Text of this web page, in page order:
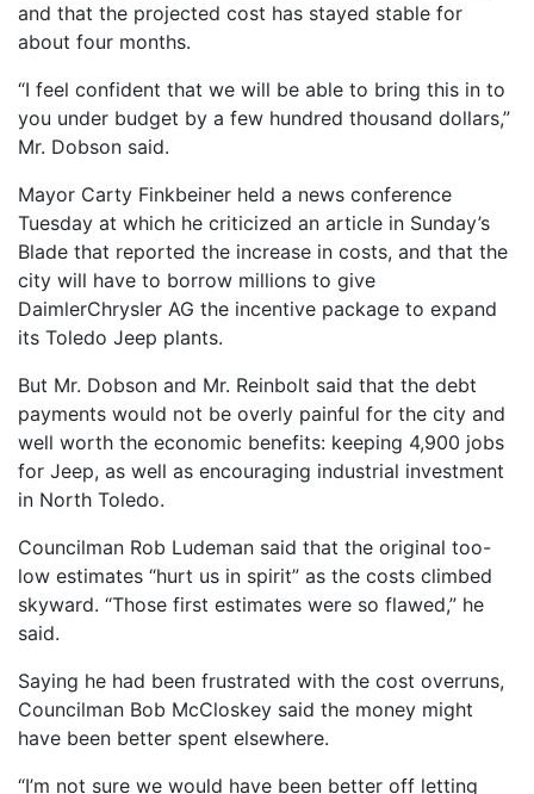
and that the projected cost has stayed stable for
about four months.
“I feel confident that we will be able to bring this in to
you under budget by a few hundred thousand dollars,”
Mr. Dobson said.
Mayor Carty Finkbeiner held a news conference
Tuesday at which he criticized an article in Sunday’s
Blade that reported the increase in costs, and that the
city will have to borrow millions to give
DaimlerChrysler AG the incentive package to expand
its Toledo Jeep plants.
But Mr. Dobson and Mr. Reinbolt said that the debt
payments would not be overly painful for the city and
well worth the economic benefits: keeping 4,900 jobs
for Jeep, as well as encouraging industrial investment
in North Toledo.
Councilman Rob Ludeman said that the original too-
low estimates “hurt us in spirit” as the costs climbed
skyward. “Those first estimates were so flawed,” he
said.
Saying he had been frustrated with the cost overruns,
Councilman Bob McCloskey said the money might
have been better spent elsewhere.
“I’m not sure we would have been better off letting